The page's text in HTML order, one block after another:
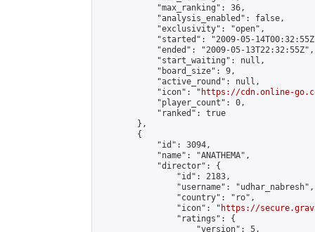
            "max_ranking": 36,
            "analysis_enabled": false,
            "exclusivity": "open",
"started": "2009-05-
            "ended": "2009-05-13T22:32:55Z",
            "start_waiting": null,
            "board_size": 9,
            "active_round": null,
            "icon": "
https://cdn.online-
            "player_count": 0,
            "ranked": true
        },
        {
            "id": 3094,
            "name": "ANATHEMA",
            "director": {
                "id": 2183,
                "username": "udhar_nabresh",
                "country": "ro",
                "icon": "
https://
                "ratings": {
                    "version": 5,